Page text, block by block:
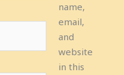
name,
email,
and
website
in this